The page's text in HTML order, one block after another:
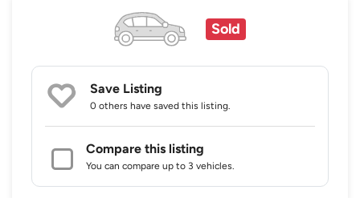
Sold
Save Listing
0 others have saved this listing.
Compare this listing
You can compare up to 3 vehicles.